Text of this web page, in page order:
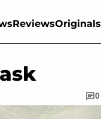
ReviewsOriginals
0